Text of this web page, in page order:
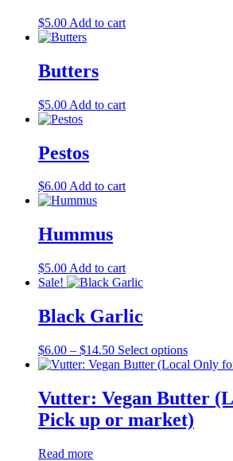
$5.00 Add to cart
Butters
$5.00 Add to cart
Pestos
$6.00Add to cart
Hummus
$5.00 Add to cart
Sale!
Black Garlic
$6.00 – $14.50Price
range:
through
$14.50
Select optionsThis
product
multiple
variants.
The
Vutter: Vegan Butter
Pick up or market)
Read more